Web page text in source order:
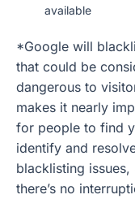
available
*Google will
that could be
dangerous to
makes it nearly
for people to find
identify and
blacklisting issues,
there’s no